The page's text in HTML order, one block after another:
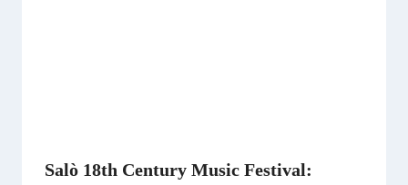
Salò 18th Century Music Festival: